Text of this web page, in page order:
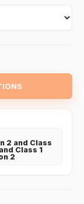
2 and Class
Class 1
2